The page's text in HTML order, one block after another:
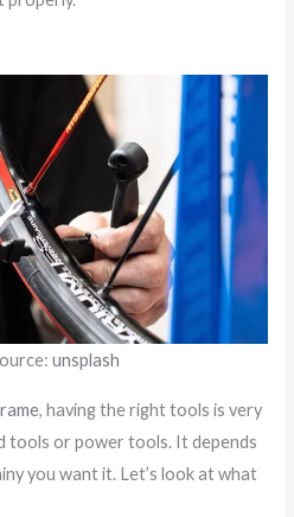
unsplash
, having the right tools is very
tools or power tools. It depends
you want it. Let’s look at what